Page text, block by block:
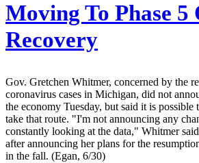
Moving To Phase 5
Recovery
Gov. Gretchen Whitmer, concerned by the
coronavirus cases in Michigan, did not
the economy Tuesday, but said it is possible
take that route. "I'm not announcing any
constantly looking at the data," Whitmer
after announcing her plans for the
in the fall. (Egan, 6/30)